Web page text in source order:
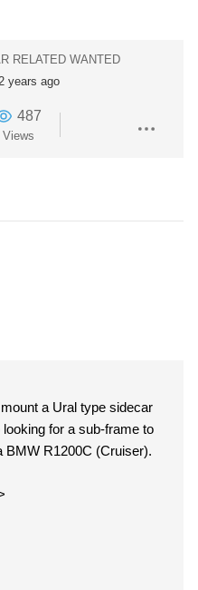
RELATED WANTED
years ago
487
Views
a Ural type sidecar
for a sub-frame to
BMW R1200C (Cruiser).